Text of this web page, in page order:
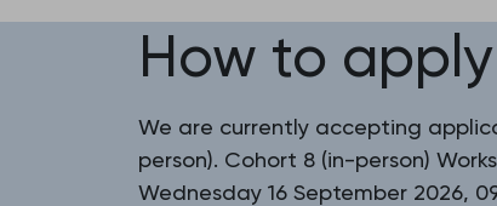
How to apply
We are currently accepting
person). Cohort 8 (in-person)
Wednesday 16 September 2026,